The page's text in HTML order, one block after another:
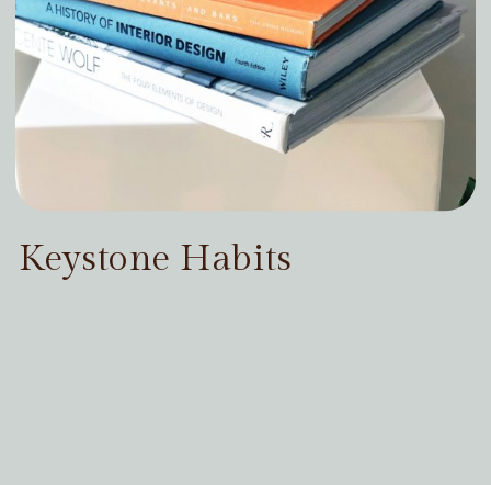
Keystone Habits